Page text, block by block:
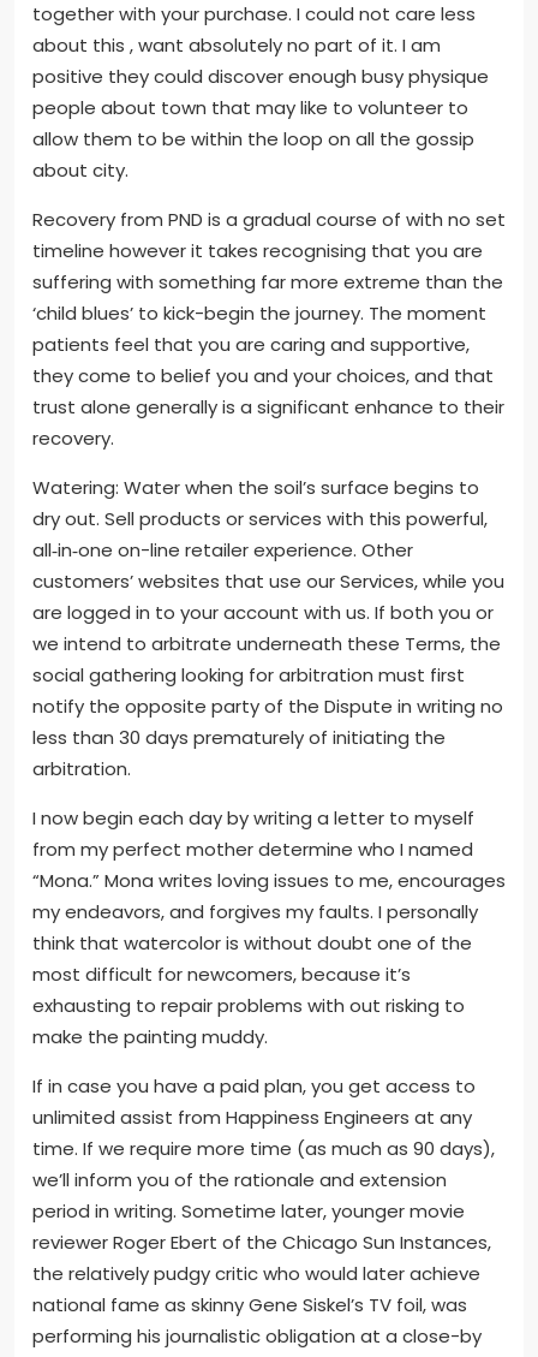
together with your purchase. I could not care less
about this , want absolutely no part of it. I am
positive they could discover enough busy physique
people about town that may like to volunteer to
allow them to be within the loop on all the gossip
about city.
Recovery from PND is a gradual course of with no set
timeline however it takes recognising that you are
suffering with something far more extreme than the
‘child blues’ to kick-begin the journey. The moment
patients feel that you are caring and supportive,
they come to belief you and your choices, and that
trust alone generally is a significant enhance to their
recovery.
Watering: Water when the soil’s surface begins to
dry out. Sell products or services with this powerful,
all‑in‑one on-line retailer experience. Other
customers’ websites that use our Services, while you
are logged in to your account with us. If both you or
we intend to arbitrate underneath these Terms, the
social gathering looking for arbitration must first
notify the opposite party of the Dispute in writing no
less than 30 days prematurely of initiating the
arbitration.
I now begin each day by writing a letter to myself
from my perfect mother determine who I named
“Mona.” Mona writes loving issues to me, encourages
my endeavors, and forgives my faults. I personally
think that watercolor is without doubt one of the
most difficult for newcomers, because it’s
exhausting to repair problems with out risking to
make the painting muddy.
If in case you have a paid plan, you get access to
unlimited assist from Happiness Engineers at any
time. If we require more time (as much as 90 days),
we’ll inform you of the rationale and extension
period in writing. Sometime later, younger movie
reviewer Roger Ebert of the Chicago Sun Instances,
the relatively pudgy critic who would later achieve
national fame as skinny Gene Siskel’s TV foil, was
performing his journalistic obligation at a close-by